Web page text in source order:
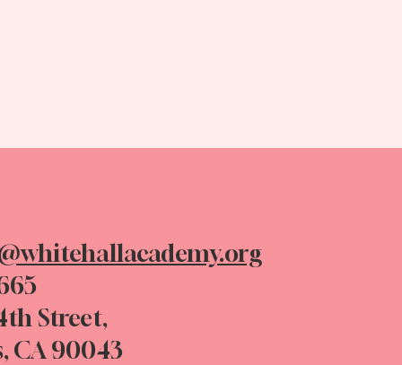
Street,
CA 90043